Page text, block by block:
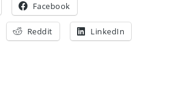
Facebook
Reddit LinkedIn